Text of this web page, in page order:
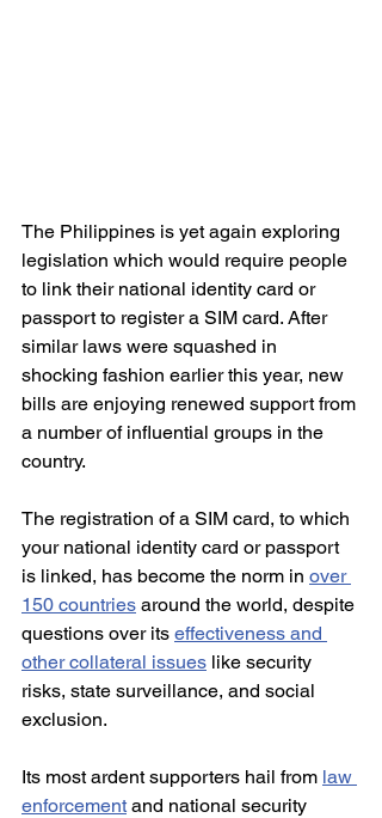
The Philippines is yet again exploring
legislation which would require people
to link their national identity card or
passport to register a SIM card. After
similar laws were squashed in
shocking fashion earlier this year, new
bills are enjoying renewed support from
a number of influential groups in the
country.
The registration of a SIM card, to which
your national identity card or passport
is linked, has become the norm in over
150 countries around the world, despite
questions over its effectiveness and
other collateral issues like security
risks, state surveillance, and social
exclusion.
Its most ardent supporters hail from law
enforcement and national security